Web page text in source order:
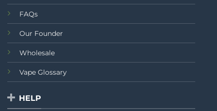
FAQs
Our Founder
Wholesale
Vape Glossary
HELP